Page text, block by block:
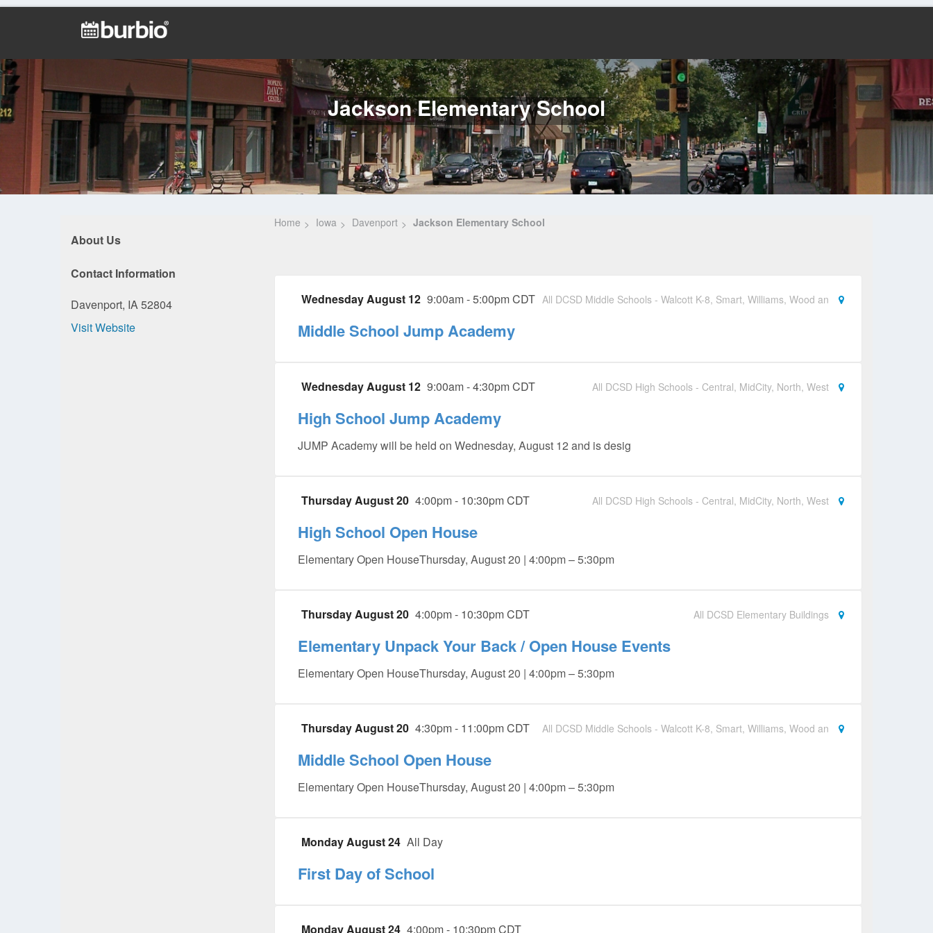
Jackson Elementary School
About Us
Contact Information
Davenport, IA 52804
Visit Website
Home Iowa Davenport Jackson Elementary School
Wednesday August 12 9:00am - 5:00pm CDT All DCSD Middle Schools - Walcott K-8, Smart, Williams, Wood an
Middle School Jump Academy
Wednesday August 12 9:00am - 4:30pm CDT All DCSD High Schools - Central, MidCity, North, West
High School Jump Academy
JUMP Academy will be held on Wednesday, August 12 and is desig
Thursday August 20 4:00pm - 10:30pm CDT All DCSD High Schools - Central, MidCity, North, West
High School Open House
Elementary Open HouseThursday, August 20 | 4:00pm – 5:30pm
Thursday August 20 4:00pm - 10:30pm CDT All DCSD Elementary Buildings
Elementary Unpack Your Back / Open House Events
Elementary Open HouseThursday, August 20 | 4:00pm – 5:30pm
Thursday August 20 4:30pm - 11:00pm CDT All DCSD Middle Schools - Walcott K-8, Smart, Williams, Wood an
Middle School Open House
Elementary Open HouseThursday, August 20 | 4:00pm – 5:30pm
Monday August 24 All Day
First Day of School
Monday August 24 4:00pm - 10:30pm CDT